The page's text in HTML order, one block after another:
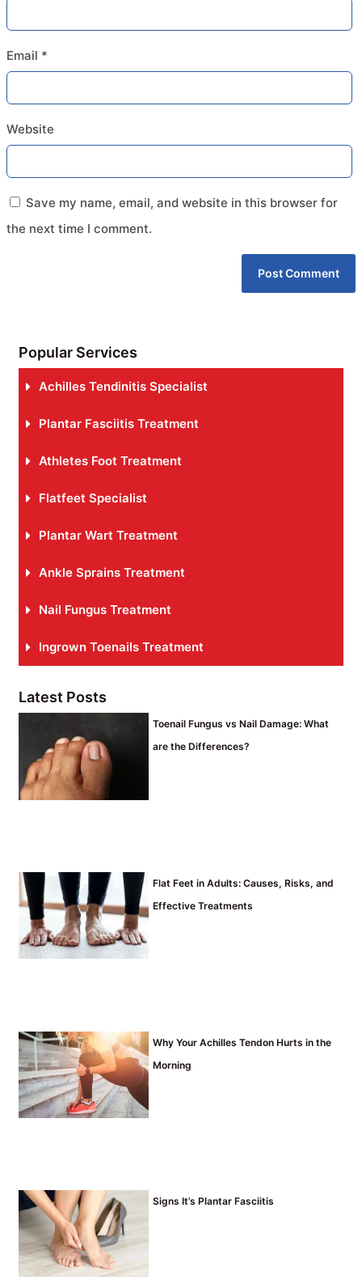
Email *
Website
Save my name, email, and website in this browser for
the next time I comment.
Popular Services
Achilles Tendinitis Specialist
Plantar Fasciitis Treatment
Athletes Foot Treatment
Flatfeet Specialist
Plantar Wart Treatment
Ankle Sprains Treatment
Nail Fungus Treatment
Ingrown Toenails Treatment
Latest Posts
Toenail Fungus vs Nail Damage: What
are the Differences?
Flat Feet in Adults: Causes, Risks, and
Effective Treatments
Why Your Achilles Tendon Hurts in the
Morning
Signs It’s Plantar Fasciitis